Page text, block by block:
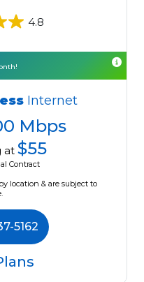
4.8
Internet
Mbps
at $55
Contract
location & are subject to
5162